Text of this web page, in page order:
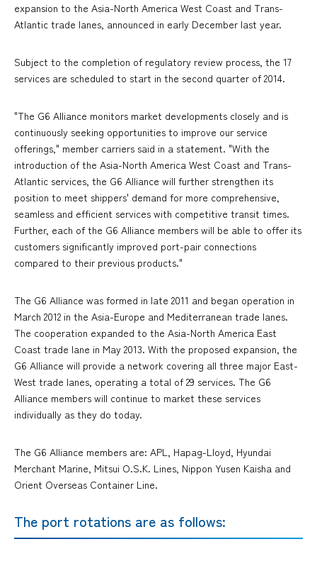
expansion to the Asia-North America West Coast and Trans-
Atlantic trade lanes, announced in early December last year.
Subject to the completion of regulatory review process, the 17
services are scheduled to start in the second quarter of 2014.
"The G6 Alliance monitors market developments closely and is
continuously seeking opportunities to improve our service
offerings," member carriers said in a statement. "With the
introduction of the Asia-North America West Coast and Trans-
Atlantic services, the G6 Alliance will further strengthen its
position to meet shippers' demand for more comprehensive,
seamless and efficient services with competitive transit times.
Further, each of the G6 Alliance members will be able to offer its
customers significantly improved port-pair connections
compared to their previous products."
The G6 Alliance was formed in late 2011 and began operation in
March 2012 in the Asia-Europe and Mediterranean trade lanes.
The cooperation expanded to the Asia-North America East
Coast trade lane in May 2013. With the proposed expansion, the
G6 Alliance will provide a network covering all three major East-
West trade lanes, operating a total of 29 services. The G6
Alliance members will continue to market these services
individually as they do today.
The G6 Alliance members are: APL, Hapag-Lloyd, Hyundai
Merchant Marine, Mitsui O.S.K. Lines, Nippon Yusen Kaisha and
Orient Overseas Container Line.
The port rotations are as follows: